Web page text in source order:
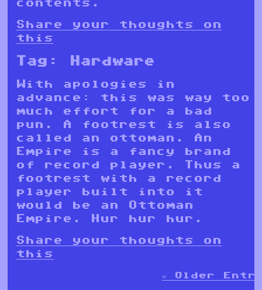
contents.
Share your thoughts on
this
Tag: Hardware
With apologies in
advance: this was way too
much effort for a bad
pun. A footrest is also
called an ottoman. An
Empire is a fancy brand
of record player. Thus a
footrest with a record
player built into it
would be an Ottoman
Empire. Hur hur hur.
Share your thoughts on
this
< Older